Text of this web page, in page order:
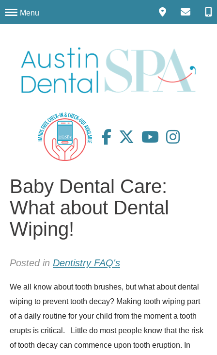
Menu
Baby Dental Care:
What about Dental
Wiping!
Posted in Dentistry FAQ's
We all know about tooth brushes, but what about dental
wiping to prevent tooth decay? Making tooth wiping part
of a daily routine for your child from the moment a tooth
erupts is critical. Little do most people know that the risk
of tooth decay can commence upon tooth eruption. In